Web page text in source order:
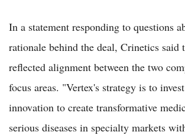
In a statement responding to questions
rationale behind the deal, Crinetics said
reflected alignment between the two
focus areas. "Vertex's strategy is to
innovation to create transformative
serious diseases in specialty markets